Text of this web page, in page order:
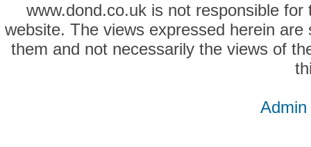
www.dond.co.uk is not responsible
website. The views expressed herein
them and not necessarily the views of